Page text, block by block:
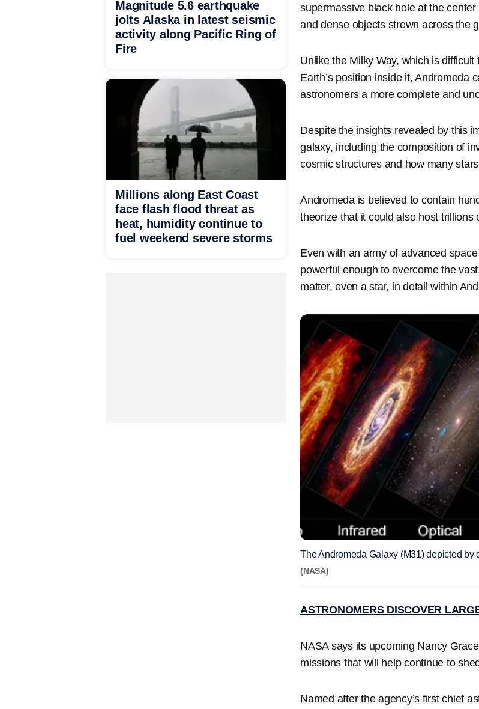
supermassive black hole at the
and dense objects strewn across the
Unlike the Milky Way, which is
Earth’s position inside it, Andromeda
astronomers a more complete and
Despite the insights revealed by this
galaxy, including the composition of
cosmic structures and how many
Andromeda is believed to contain
theorize that it could also host trillions
Even with an army of advanced space
powerful enough to overcome the
matter, even a star, in detail within
The Andromeda Galaxy (M31) depicted by
(NASA)
ASTRONOMERS DISCOVER
NASA says its upcoming Nancy
missions that will help continue to
Named after the agency’s first chief
Magnitude 5.6 earthquake
jolts Alaska in latest seismic
activity along Pacific Ring of
Fire
Millions along East Coast
face flash flood threat as
heat, humidity continue to
fuel weekend severe storms